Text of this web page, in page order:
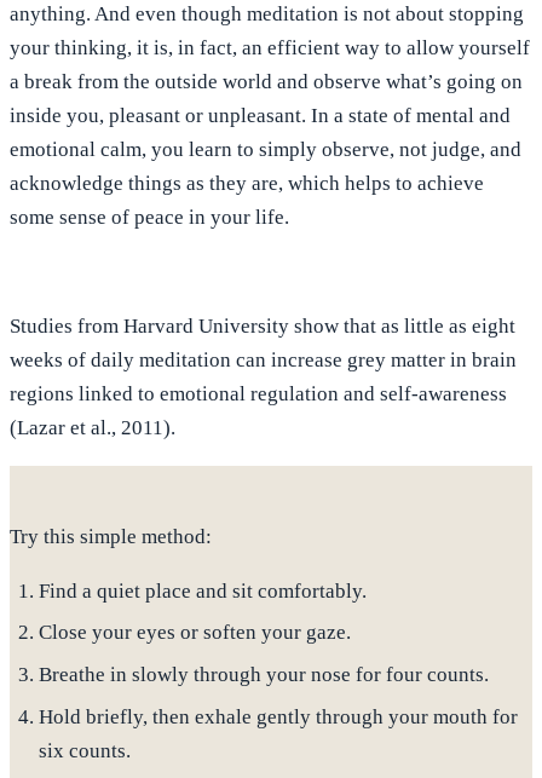
anything. And even though meditation is not about stopping
your thinking, it is, in fact, an efficient way to allow yourself
a break from the outside world and observe what’s going on
inside you, pleasant or unpleasant. In a state of mental and
emotional calm, you learn to simply observe, not judge, and
acknowledge things as they are, which helps to achieve
some sense of peace in your life.
Studies from Harvard University show that as little as eight
weeks of daily meditation can increase grey matter in brain
regions linked to emotional regulation and self-awareness
(Lazar et al., 2011).
Try this simple method:
Find a quiet place and sit comfortably.
Close your eyes or soften your gaze.
Breathe in slowly through your nose for four counts.
Hold briefly, then exhale gently through your mouth for
six counts.